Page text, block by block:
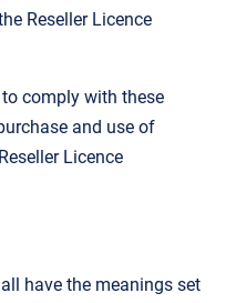
Reseller Licence
comply with these
and use of
Licence
have the meanings set